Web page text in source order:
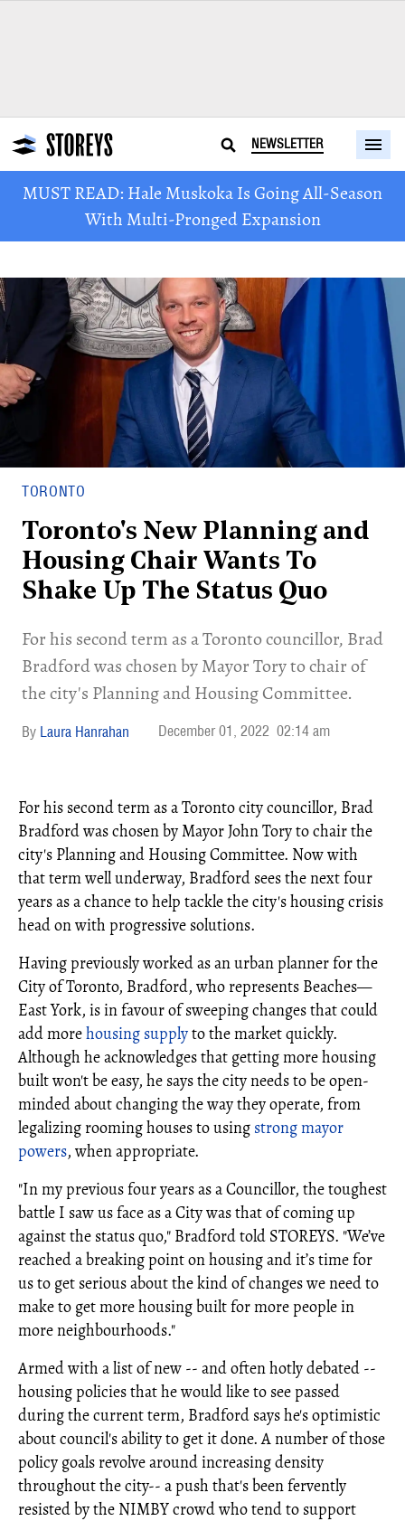
NEWSLETTER
MUST READ: Hale Muskoka Is Going All-Season
With Multi-Pronged Expansion
TORONTO
Toronto's New Planning and
Housing Chair Wants To
Shake Up The Status Quo
For his second term as a Toronto councillor, Brad
Bradford was chosen by Mayor Tory to chair of
the city's Planning and Housing Committee.
Laura Hanrahan December 01, 2022 02:14 am
For his second term as a Toronto city councillor, Brad
Bradford was chosen by Mayor John Tory to chair the
city's Planning and Housing Committee. Now with
that term well underway, Bradford sees the next four
years as a chance to help tackle the city's housing crisis
head on with progressive solutions.
Having previously worked as an urban planner for the
City of Toronto, Bradford, who represents Beaches—
East York, is in favour of sweeping changes that could
add morehousing supplyto the market quickly.
Although he acknowledges that getting more housing
built won't be easy, he says the city needs to be open-
minded about changing the way they operate, from
legalizing rooming houses to using strong mayor
powers, when appropriate.
"In my previous four years as a Councillor, the toughest
battle I saw us face as a City was that of coming up
against the status quo," Bradford told STOREYS. "We’ve
reached a breaking point on housing and it’s time for
us to get serious about the kind of changes we need to
make to get more housing built for more people in
more neighbourhoods."
Armed with a list of new -- and often hotly debated --
housing policies that he would like to see passed
during the current term, Bradford says he's optimistic
about council's ability to get it done. A number of those
policy goals revolve around increasing density
throughout the city-- a push that's been fervently
resisted by the NIMBY crowd who tend to support